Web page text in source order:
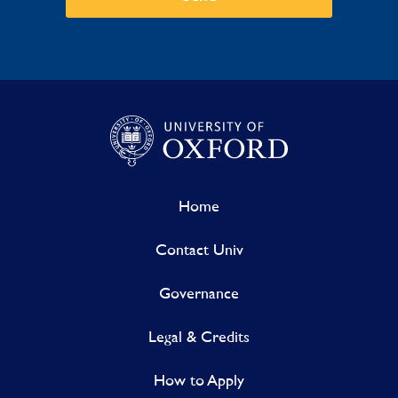
Home
Contact Univ
Governance
Legal & Credits
How to Apply